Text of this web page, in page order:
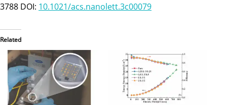
3788 DOI: 10.1021/acs.nanolett.3c00079
Related